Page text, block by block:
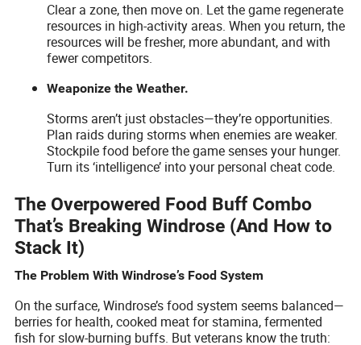
Clear a zone, then move on. Let the game regenerate
resources in high-activity areas. When you return, the
resources will be fresher, more abundant, and with
fewer competitors.
Weaponize the Weather.
Storms aren’t just obstacles—they’re opportunities.
Plan raids during storms when enemies are weaker.
Stockpile food before the game senses your hunger.
Turn its ‘intelligence’ into your personal cheat code.
The Overpowered Food Buff Combo
That’s Breaking Windrose (And How to
Stack It)
The Problem With Windrose’s Food System
On the surface, Windrose’s food system seems balanced—
berries for health, cooked meat for stamina, fermented
fish for slow-burning buffs. But veterans know the truth: